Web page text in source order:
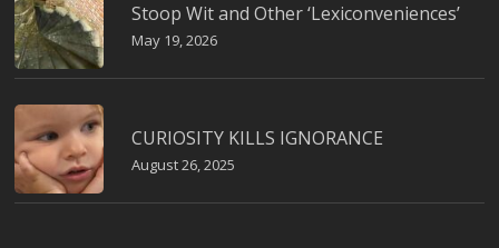
Stoop Wit and Other ‘Lexiconveniences’
May 19, 2026
CURIOSITY KILLS IGNORANCE
August 26, 2025